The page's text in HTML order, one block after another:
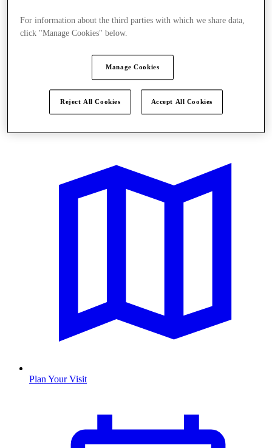
Plan Your Visit
For information about the third parties with which we share data,
click "Manage Cookies" below.
Manage Cookies
Reject All Cookies Accept All Cookies